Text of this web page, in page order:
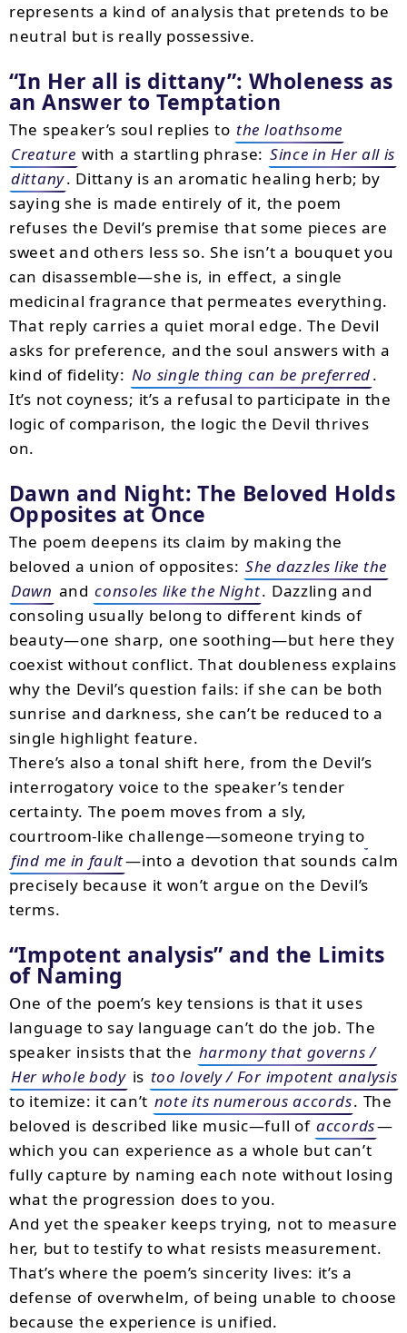
represents a kind of analysis that pretends to be
neutral but is really possessive.
In Her all is dittany : Wholeness as
an Answer to Temptation
The speaker’s soul replies to the loathsome
Creature with a startling phrase: Since in Her all is
dittany. Dittany is an aromatic healing herb; by
saying she is made entirely of it, the poem
refuses the Devil’s premise that some pieces are
sweet and others less so. She isn’t a bouquet you
can disassemble—she is, in effect, a single
medicinal fragrance that permeates everything.
That reply carries a quiet moral edge. The Devil
asks for preference, and the soul answers with a
kind of fidelity: No single thing can be preferred.
It’s not coyness; it’s a refusal to participate in the
logic of comparison, the logic the Devil thrives
on.
Dawn and Night: The Beloved Holds
Opposites at Once
The poem deepens its claim by making the
beloved a union of opposites: She dazzles like the
Dawn and consoles like the Night. Dazzling and
consoling usually belong to different kinds of
beauty—one sharp, one soothing—but here they
coexist without conflict. That doubleness explains
why the Devil’s question fails: if she can be both
sunrise and darkness, she can’t be reduced to a
single highlight feature.
There’s also a tonal shift here, from the Devil’s
interrogatory voice to the speaker’s tender
certainty. The poem moves from a sly,
courtroom-like challenge—someone trying to
find me in fault—into a devotion that sounds calm
precisely because it won’t argue on the Devil’s
terms.
Impotent analysis and the Limits
of Naming
One of the poem’s key tensions is that it uses
language to say language can’t do the job. The
speaker insists that the harmony that governs /
Her whole body is too lovely / For impotent analysis
to itemize: it can’t note its numerous accords. The
beloved is described like music—full of accords—
which you can experience as a whole but can’t
fully capture by naming each note without losing
what the progression does to you.
And yet the speaker keeps trying, not to measure
her, but to testify to what resists measurement.
That’s where the poem’s sincerity lives: it’s a
defense of overwhelm, of being unable to choose
because the experience is unified.